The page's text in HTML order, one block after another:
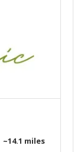
~14.1 miles